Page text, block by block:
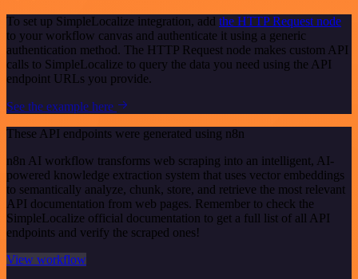
To set up SimpleLocalize integration, add the HTTP Request node
to your workflow canvas and authenticate it using a generic
authentication method. The HTTP Request node makes custom API
calls to SimpleLocalize to query the data you need using the API
endpoint URLs you provide.
See the example here
These API endpoints were generated using n8n
n8n AI workflow transforms web scraping into an intelligent, AI-
powered knowledge extraction system that uses vector embeddings
to semantically analyze, chunk, store, and retrieve the most relevant
API documentation from web pages. Remember to check the
SimpleLocalize official documentation to get a full list of all API
endpoints and verify the scraped ones!
View workflow